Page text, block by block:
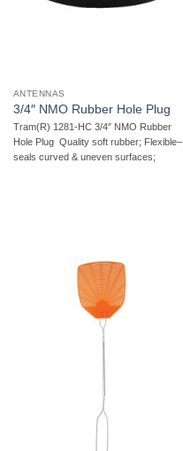
ANTENNAS
3/4″ NMO Rubber Hole Plug
Tram(R) 1281-HC 3/4″ NMO Rubber
Hole Plug  Quality soft rubber; Flexible–
seals curved & uneven surfaces;